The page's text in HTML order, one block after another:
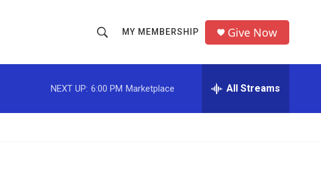
h
o
w
r
MY MEMBERSHIP Give Now
NEXT UP: 6:00 PM Marketplace All Streams